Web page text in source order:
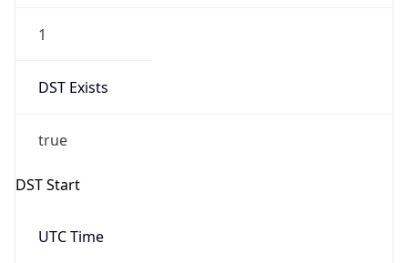
1
DST Exists
true
DST Start
UTC Time